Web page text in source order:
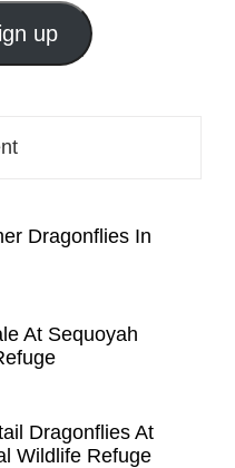
up
Dragonflies In
At Sequoyah
Dragonflies At
Wildlife Refuge